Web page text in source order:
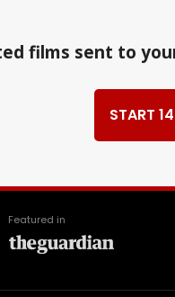
films sent to
START
Featured in